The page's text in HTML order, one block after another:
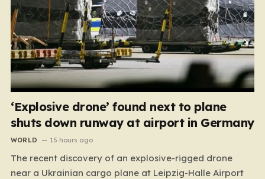
‘Explosive drone’ found next to plane
shuts down runway at airport in Germany
WORLD 15 hours ago
The recent discovery of an explosive-rigged drone
near a Ukrainian cargo plane at Leipzig-Halle Airport